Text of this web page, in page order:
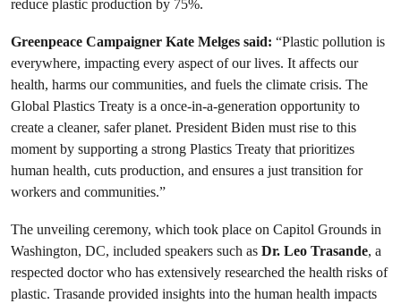
reduce plastic production by 75%.
Greenpeace Campaigner Kate Melges said: “Plastic pollution is
everywhere, impacting every aspect of our lives. It affects our
health, harms our communities, and fuels the climate crisis. The
Global Plastics Treaty is a once-in-a-generation opportunity to
create a cleaner, safer planet. President Biden must rise to this
moment by supporting a strong Plastics Treaty that prioritizes
human health, cuts production, and ensures a just transition for
workers and communities.”
The unveiling ceremony, which took place on Capitol Grounds in
Washington, DC, included speakers such as Dr. Leo Trasande, a
respected doctor who has extensively researched the health risks of
plastic. Trasande provided insights into the human health impacts